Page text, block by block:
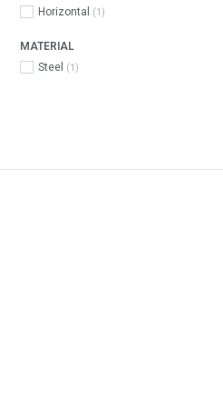
Horizontal
(1)
MATERIAL
Steel
(1)